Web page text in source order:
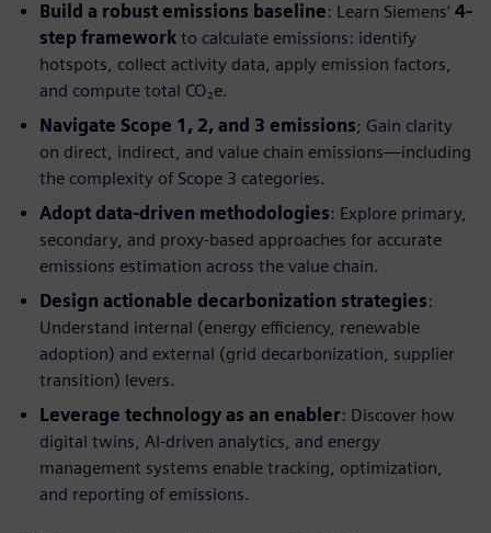
Build a robust emissions baseline: Learn Siemens’ 4-
step framework to calculate emissions: identify
hotspots, collect activity data, apply emission factors,
and compute total CO₂e.
Navigate Scope 1, 2, and 3 emissions; Gain clarity
on direct, indirect, and value chain emissions—including
the complexity of Scope 3 categories.
Adopt data-driven methodologies: Explore primary,
secondary, and proxy-based approaches for accurate
emissions estimation across the value chain.
Design actionable decarbonization strategies:
Understand internal (energy efficiency, renewable
adoption) and external (grid decarbonization, supplier
transition) levers.
Leverage technology as an enabler: Discover how
digital twins, AI-driven analytics, and energy
management systems enable tracking, optimization,
and reporting of emissions.